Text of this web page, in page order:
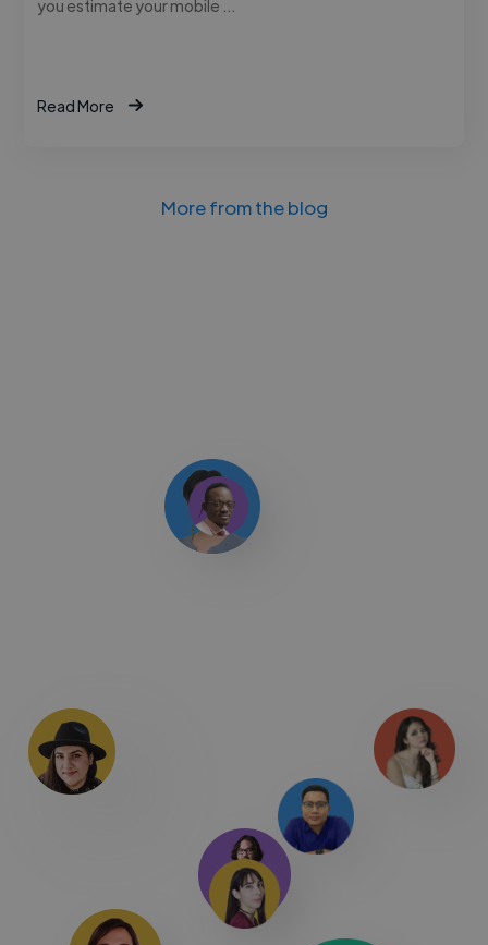
you estimate your mobile …
Read More
More from the blog